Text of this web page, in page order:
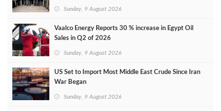
Sunday, 9 August 2026
Vaalco Energy Reports 30 % increase in Egypt Oil
Sales in Q2 of 2026
Sunday, 9 August 2026
US Set to Import Most Middle East Crude Since Iran
War Began
Sunday, 9 August 2026